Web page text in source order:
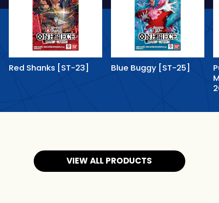
Red Shanks [ST-23] Blue Buggy [ST-25]
VIEW ALL PRODUCTS